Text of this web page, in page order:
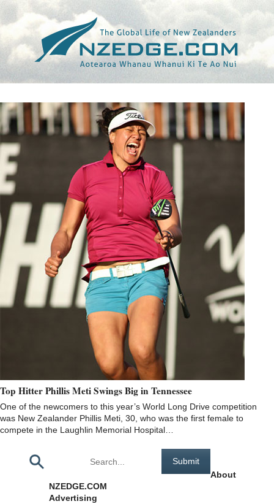
Top Hitter Phillis Meti Swings Big in Tennessee
One of the newcomers to this year’s World Long Drive competition
was New Zealander Phillis Meti, 30, who was the first female to
compete in the Laughlin Memorial Hospital…
About
NZEDGE.COM
Advertising